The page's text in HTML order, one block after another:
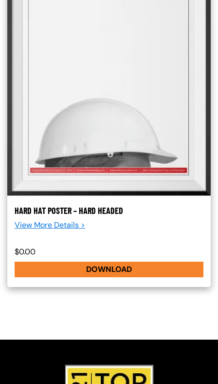
HARD HAT POSTER – HARD HEADED
View More Details >
$0.00
DOWNLOAD